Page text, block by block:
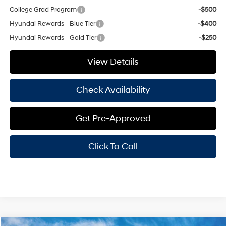
College Grad Program
-$500
Hyundai Rewards - Blue Tier
-$400
Hyundai Rewards - Gold Tier
-$250
View Details
Check Availability
Get Pre-Approved
Click To Call